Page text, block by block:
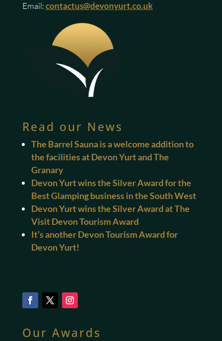
Email:contactus@devonyurt.co.uk
Read our News
The Barrel Sauna is a welcome addition to
the facilities at Devon Yurt and The
Granary
Devon Yurt wins the Silver Award for the
Best Glamping business in the South West
Devon Yurt wins the Silver Award at The
Visit Devon Tourism Award
It’s another Devon Tourism Award for
Devon Yurt!
Our Awards